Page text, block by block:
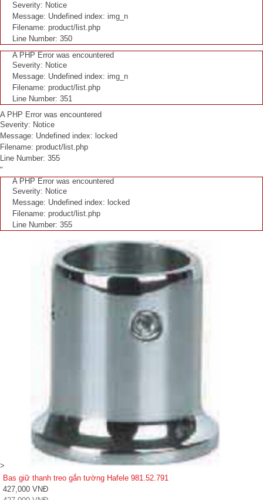
Severity: Notice
Message: Undefined index: img_n
Filename: product/list.php
Line Number: 350
A PHP Error was encountered
Severity: Notice
Message: Undefined index: img_n
Filename: product/list.php
Line Number: 351
A PHP Error was encountered
Severity: Notice
Message: Undefined index: locked
Filename: product/list.php
Line Number: 355
"
A PHP Error was encountered
Severity: Notice
Message: Undefined index: locked
Filename: product/list.php
Line Number: 355
>
Bas giữ thanh treo gắn tường Hafele 981.52.791
427,000 VNĐ